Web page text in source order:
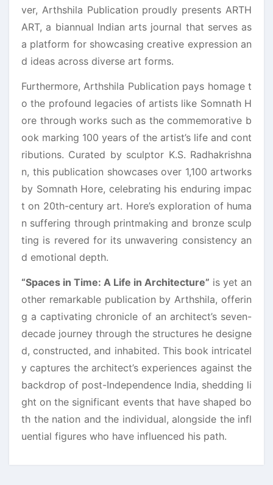
ver, Arthshila Publication proudly presents ARTH
ART, a biannual Indian arts journal that serves as
a platform for showcasing creative expression an
d ideas across diverse art forms.
Furthermore, Arthshila Publication pays homage t
o the profound legacies of artists like Somnath H
ore through works such as the commemorative b
ook marking 100 years of the artist’s life and cont
ributions. Curated by sculptor K.S. Radhakrishna
n, this publication showcases over 1,100 artworks
by Somnath Hore, celebrating his enduring impac
t on 20th-century art. Hore’s exploration of huma
n suffering through printmaking and bronze sculp
ting is revered for its unwavering consistency an
d emotional depth.
“Spaces in Time: A Life in Architecture” is yet an
other remarkable publication by Arthshila, offerin
g a captivating chronicle of an architect’s seven-
decade journey through the structures he designe
d, constructed, and inhabited. This book intricatel
y captures the architect’s experiences against the
backdrop of post-Independence India, shedding li
ght on the significant events that have shaped bo
th the nation and the individual, alongside the infl
uential figures who have influenced his path.